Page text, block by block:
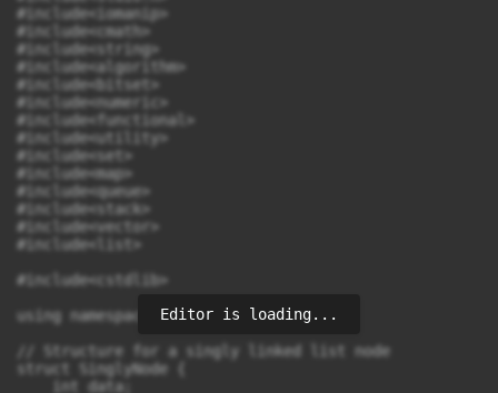
Editor is loading...